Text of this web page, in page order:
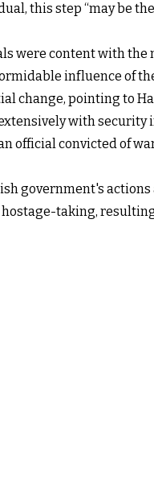
this step “may be
were content with
influence of
change, pointing to
with security
official convicted of
government's
taking,